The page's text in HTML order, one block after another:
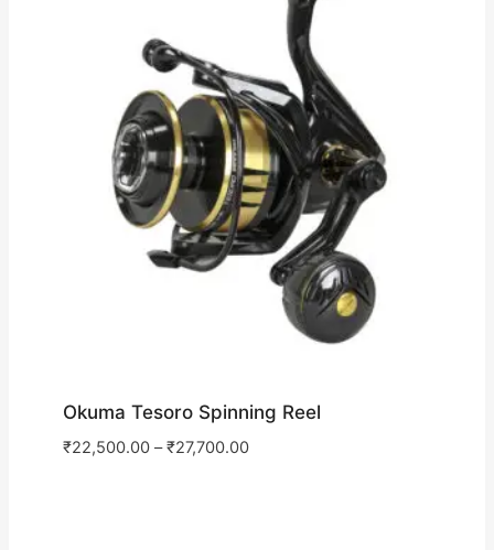
Okuma Tesoro Spinning Reel
₹22,500.00–₹27,700.00